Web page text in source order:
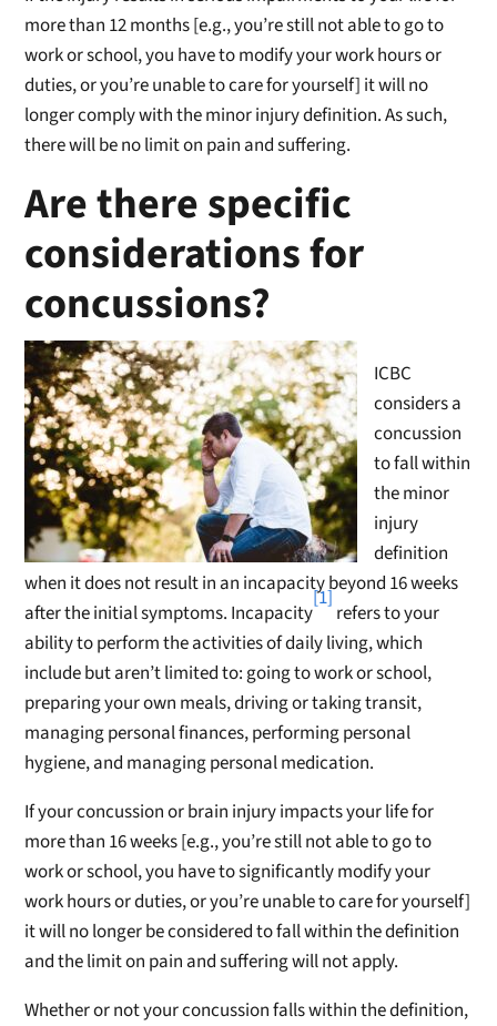
more than 12 months [e.g., you’re still not able to go to
work or school, you have to modify your work hours or
duties, or you’re unable to care for yourself] it will no
longer comply with the minor injury definition. As such,
there will be no limit on pain and suffering.
Are there specific
considerations for
concussions?
ICBC
considers a
concussion
to fall within
the minor
injury
definition
when it does not result in an incapacity beyond 16 weeks
after the initial symptoms. Incapacity
[1]
refers to your
ability to perform the activities of daily living, which
include but aren’t limited to: going to work or school,
preparing your own meals, driving or taking transit,
managing personal finances, performing personal
hygiene, and managing personal medication.
If your concussion or brain injury impacts your life for
more than 16 weeks [e.g., you’re still not able to go to
work or school, you have to significantly modify your
work hours or duties, or you’re unable to care for yourself]
it will no longer be considered to fall within the definition
and the limit on pain and suffering will not apply.
Whether or not your concussion falls within the definition,